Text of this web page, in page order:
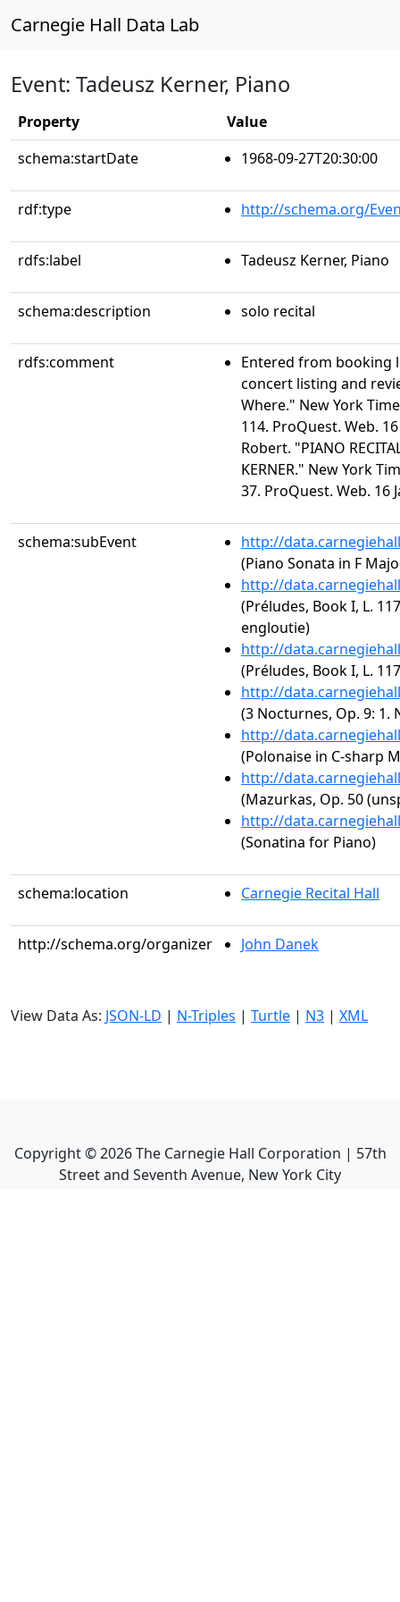
Carnegie Hall Data Lab
Event: Tadeusz Kerner, Piano
Property
Value
schema:startDate
1968-09-27T20:30:00
rdf:type http://schema.org/
rdfs:label Tadeusz Kerner, Piano
schema:description solo recital
rdfs:comment
Entered from booking
concert listing and
Where." New York
114. ProQuest. Web.
Robert. "PIANO
KERNER." New York
37. ProQuest. Web. 16
schema:subEvent
http://
(Piano Sonata in F
http://
(Préludes, Book I, L.
engloutie)
http://
(Préludes, Book I, L.
http://
(3 Nocturnes, Op. 9:
http://
(Polonaise in C-sharp
http://
(Mazurkas, Op. 50
http://
(Sonatina for Piano)
schema:location Carnegie Recital Hall
http://schema.org/organizer John Danek
View Data As: JSON-LD | N-Triples | Turtle | N3 | XML
Copyright ©2026The Carnegie Hall Corporation | 57th
Street and Seventh Avenue, New York City